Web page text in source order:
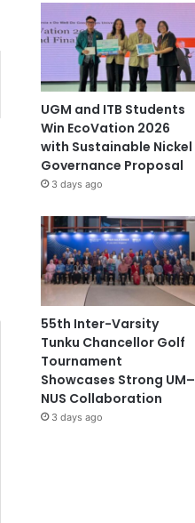
UGM and ITB Students
Win EcoVation 2026
with Sustainable Nickel
Governance Proposal
3 days ago
55th Inter-Varsity
Tunku Chancellor Golf
Tournament
Showcases Strong UM–
NUS Collaboration
3 days ago